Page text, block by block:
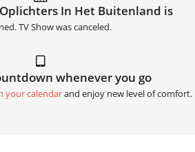
In Het Buitenland is
TV Show was canceled.
whenever you go
your calendarand enjoy new level of comfort.